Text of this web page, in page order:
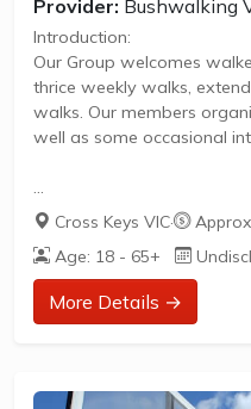
Provider: Bushwalking
Introduction:
Our Group welcomes
thrice weekly walks,
walks. Our members
well as some occasional
Eltham & Environs Walking
Our friendly group offers
weekday walks to
Saturday walks, regional
overseas trips. EEWG
Eltham for approximately
Cross Keys VIC·
Age: 18 - 65+
More Details →